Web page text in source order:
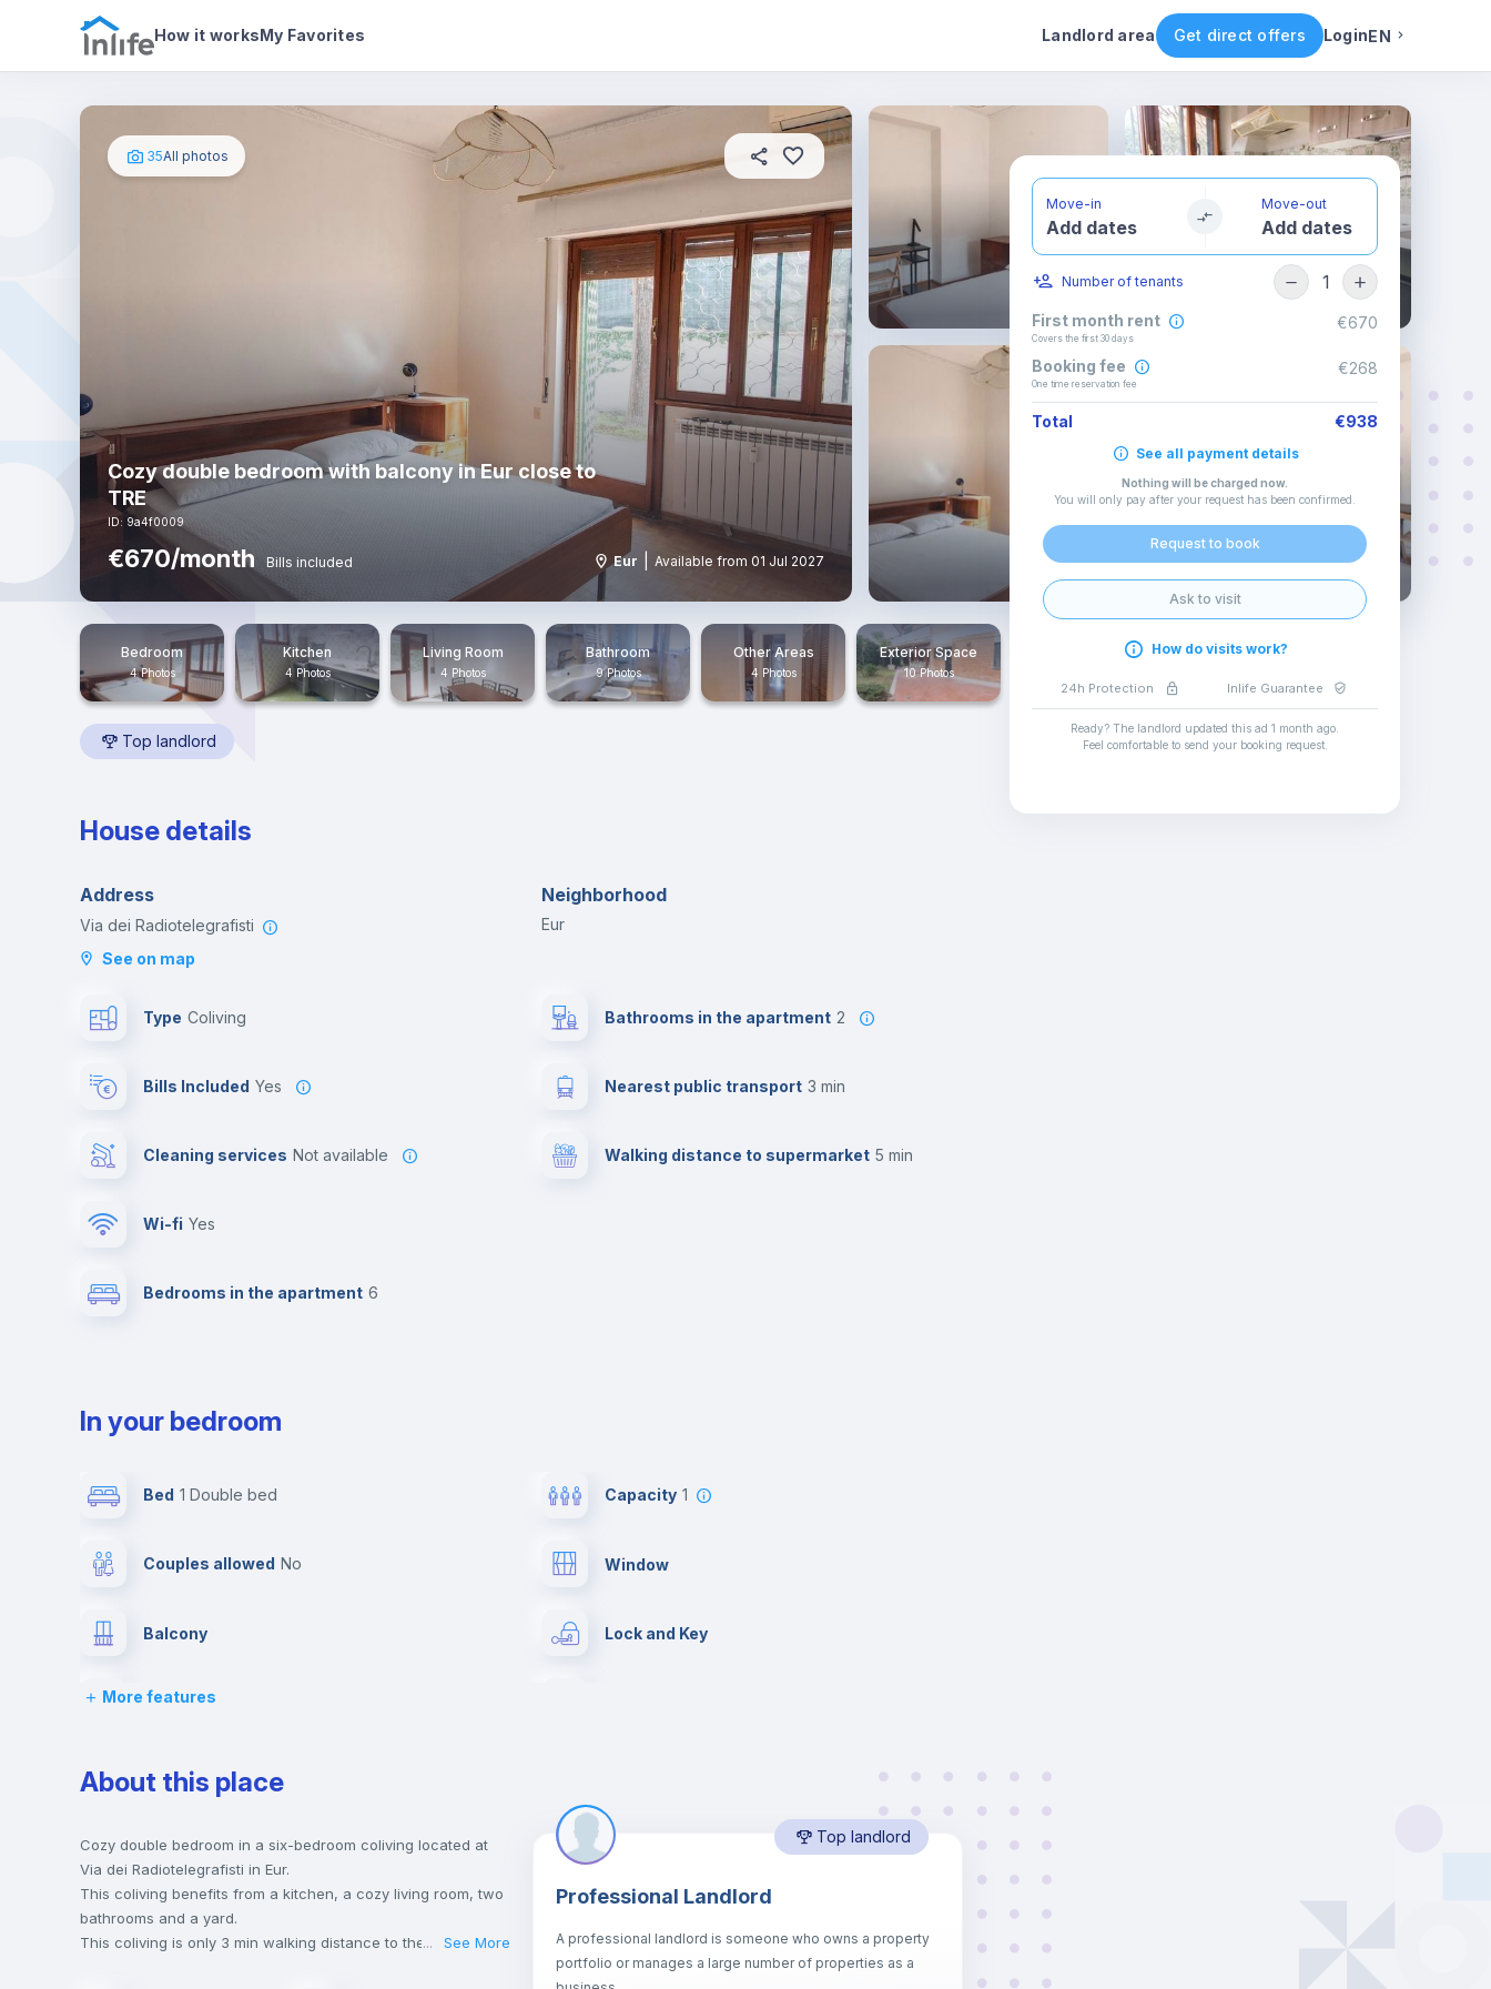
How it worksMy Favorites Landlord area Get direct offers LoginEN
Photos House details In your bedroom Rental conditions Availability Other rooms
35All photos
Cozy double bedroom with balcony in Eur close to
TRE
ID: 9a4f0009
€670/month Bills included Eur Available from 01 Jul 2027
Bedroom
4 Photos
Kitchen
4 Photos
Living Room
4 Photos
Bathroom
9 Photos
Other Areas
4 Photos
Exterior Space
10 Photos
Top landlord
House details
Address
Via dei Radiotelegrafisti
See on map
Neighborhood
Eur
Type Coliving
Bills Included Yes
Cleaning services Not available
Wi-fi yes
Bedrooms in the apartment 6
Bathrooms in the apartment 2
Nearest public transport 3 min
Walking distance to supermarket 5 min
In your bedroom
Bed 1 Double bed Capacity 1
Couples allowed no Window
Balcony Lock and Key
Chairs
Wardrobe
Central heating Mini Fridge
Private Bathroom Bed linen
Hangers
More features
About this place
Cozy double bedroom in a six-bedroom coliving located at
Via dei Radiotelegrafisti in Eur.
This coliving benefits from a kitchen, a cozy living room, two
bathrooms and a yard.
This coliving is only 3 min walking distance to the closest
... See More
Top landlord
Professional Landlord
A professional landlord is someone who owns a property
portfolio or manages a large number of properties as a
Move-in
Add dates
Move-out
Add dates
Number of tenants 1
First month rent
Covers the first 30 days
€670
Booking fee
One time reservation fee
€268
Total €938
See all payment details
Nothing will be charged now.
You will only pay after your request has been confirmed
Request to book
Ask to visit
How do visits work?
24h Protection Inlife Guarantee
Ready? The landlord updated this ad 1 month ago
Feel comfortable to send your booking request.
English
Italian
Spanish